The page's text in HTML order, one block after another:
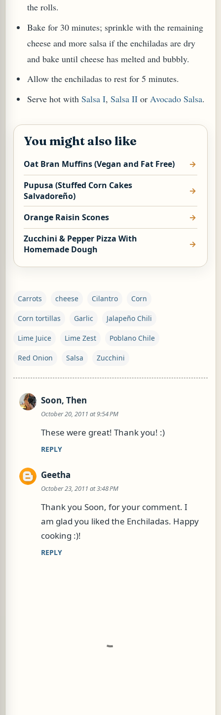
the rolls.
Bake for 30 minutes; sprinkle with the remaining
cheese and more salsa if the enchiladas are dry
and bake until cheese has melted and bubbly.
Allow the enchiladas to rest for 5 minutes.
Serve hot withSalsa I,Salsa II orAvocado Salsa.
You might also like
Oat Bran Muffins (Vegan and Fat Free)
Pupusa (Stuffed Corn Cakes
Salvadoreño)
Orange Raisin Scones
Zucchini & Pepper Pizza With
Homemade Dough
Carrots cheese Cilantro Corn
Corn tortillas Garlic Jalapeño Chili
Lime Juice Lime Zest Poblano Chile
Red Onion Salsa Zucchini
C
n
t
Soon, Then
October 20, 2011 at 9:54 PM
These were great! Thank you! :)
REPLY
Geetha
October 23, 2011 at 3:48 PM
Thank you Soon, for your comment. I
am glad you liked the Enchiladas. Happy
cooking :)!
REPLY